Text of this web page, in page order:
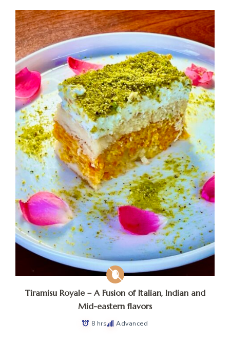
Tiramisu Royale – A Fusion of Italian, Indian and
Mid-eastern flavors
8 hrs Advanced